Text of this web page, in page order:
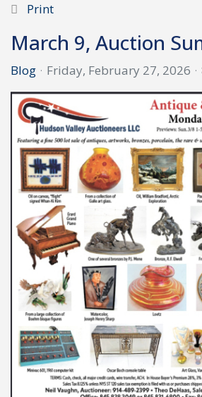
Print
March 9, Auction
Blog Friday, February 27, 2026